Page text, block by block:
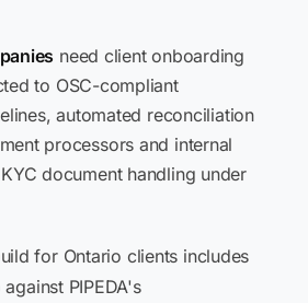
need client onboarding
to OSC-compliant
automated reconciliation
processors and internal
document handling under
for Ontario clients includes
PIPEDA's